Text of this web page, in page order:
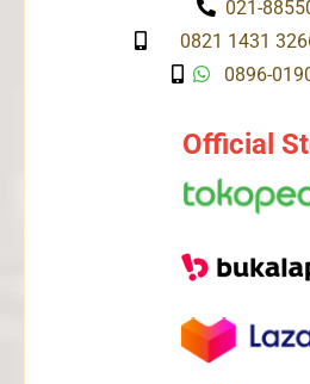
021-
0821 1431
0896-
Official